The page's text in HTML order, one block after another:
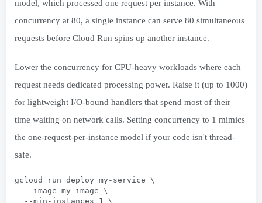
model, which processed one request per instance. With
concurrency at 80, a single instance can serve 80 simultaneous
requests before Cloud Run spins up another instance.
Lower the concurrency for CPU-heavy workloads where each
request needs dedicated processing power. Raise it (up to 1000)
for lightweight I/O-bound handlers that spend most of their
time waiting on network calls. Setting concurrency to 1 mimics
the one-request-per-instance model if your code isn't thread-
safe.
gcloud run deploy my-service \
  --image my-image \
  --min-instances 1 \